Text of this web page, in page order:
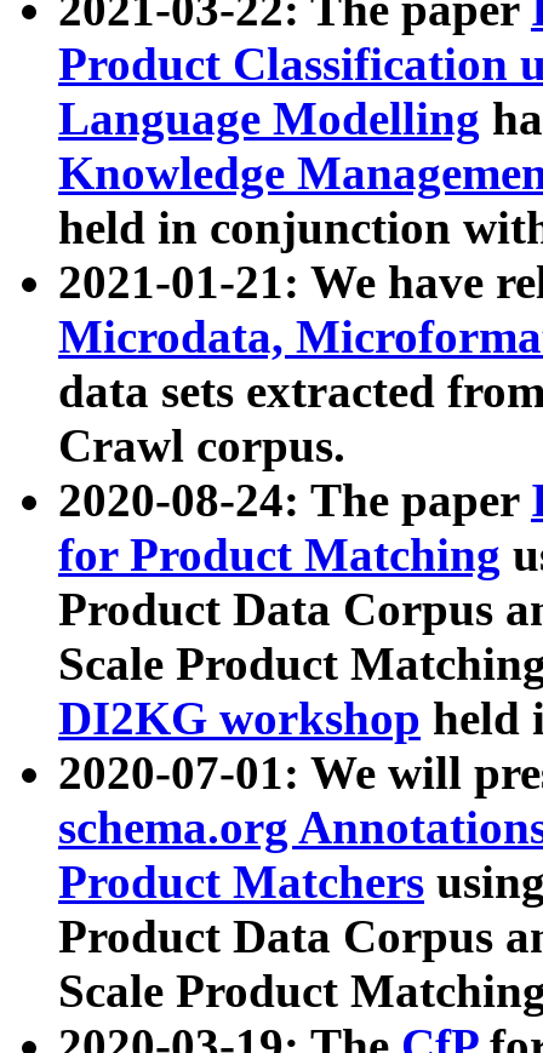
Product Classification
Language Modelling
Knowledge
held in conjunction
2021-01-21: We have
Microdata,
data sets extracted
Crawl corpus.
2020-08-24: The paper
for Product Matching
Product Data Corpus
Scale Product
DI2KG workshop held
2020-07-01: We will
schema.org
Product Matchers
Product Data Corpus
Scale Product